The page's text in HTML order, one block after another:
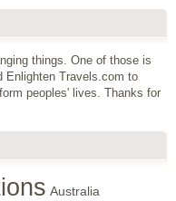
things. One of those is
Enlighten Travels.com to
peoples' lives. Thanks for
Australia